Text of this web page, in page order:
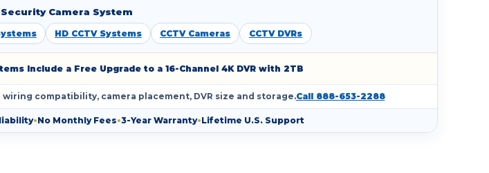
Camera System
HD CCTV Systems CCTV Cameras CCTV DVRs
Include a Free Upgrade to a 16-Channel 4K DVR with 2TB
compatibility, camera placement, DVR size and storage.Call 888-653-2288
•No Monthly Fees•3-Year Warranty•Lifetime U.S. Support